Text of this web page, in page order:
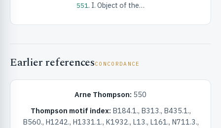
551. I. Object of the…
Earlier referencesCONCORDANCE
Arne Thompson: 550
Thompson motif index: B184.1., B313., B435.1.,
B560., H1242., H1331.1., K1932., L13., L161., N711.3.,